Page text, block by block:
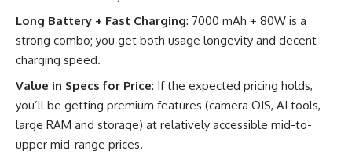
Long Battery + Fast Charging: 7000 mAh + 80W is a
strong combo; you get both usage longevity and decent
charging speed.
Value in Specs for Price: If the expected pricing holds,
you’ll be getting premium features (camera OIS, AI tools,
large RAM and storage) at relatively accessible mid-to-
upper mid-range prices.